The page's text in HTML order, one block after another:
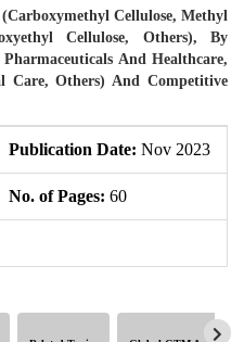
Cellulose, Methyl
Cellulose, Others), By
And Healthcare,
Care, Others) And Competitive
Publication Date: Nov 2023
No. of Pages: 60